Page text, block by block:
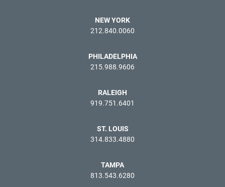
NEW YORK
212.840.0060
PHILADELPHIA
215.988.9606
RALEIGH
919.751.6401
ST. LOUIS
314.833.4880
TAMPA
813.543.6280